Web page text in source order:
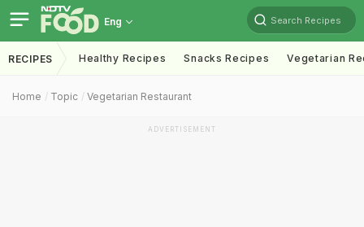
Eng Search Recipes
RECIPES Healthy Recipes Snacks Recipes Vegetarian
Home Topic Vegetarian Restaurant
ADVERTISEMENT